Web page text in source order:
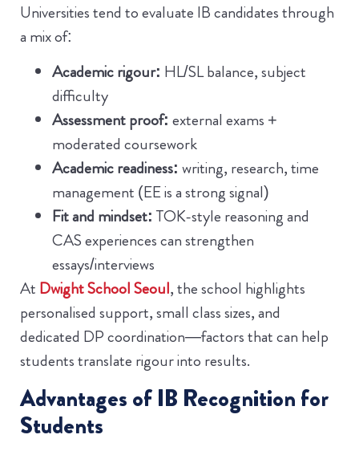
Universities tend to evaluate IB candidates through
a mix of:
Academic rigour: HL/SL balance, subject
difficulty
Assessment proof: external exams +
moderated coursework
Academic readiness: writing, research, time
management (EE is a strong signal)
Fit and mindset:TOK-style reasoning and
CAS experiences can strengthen
essays/interviews
At Dwight School Seoul, the school highlights
personalised support, small class sizes, and
dedicated DP coordination—factors that can help
students translate rigour into results.
Advantages of IB Recognition for
Students